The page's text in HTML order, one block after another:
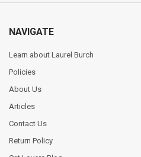
NAVIGATE
Learn about Laurel Burch
Policies
About Us
Articles
Contact Us
Return Policy